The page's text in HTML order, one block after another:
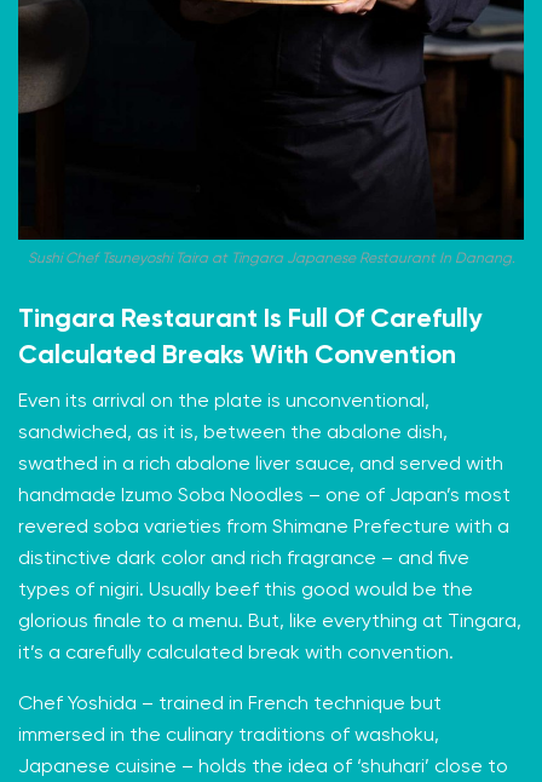
Sushi Chef Tsuneyoshi Taira at Tingara Japanese Restaurant In Danang.
Tingara Restaurant Is Full Of Carefully
Calculated Breaks With Convention
Even its arrival on the plate is unconventional,
sandwiched, as it is, between the abalone dish,
swathed in a rich abalone liver sauce, and served with
handmade Izumo Soba Noodles – one of Japan’s most
revered soba varieties from Shimane Prefecture with a
distinctive dark color and rich fragrance – and five
types of nigiri. Usually beef this good would be the
glorious finale to a menu. But, like everything at Tingara,
it’s a carefully calculated break with convention.
Chef Yoshida – trained in French technique but
immersed in the culinary traditions of washoku,
Japanese cuisine – holds the idea of ‘shuhari’ close to